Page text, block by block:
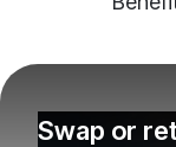
Swap or